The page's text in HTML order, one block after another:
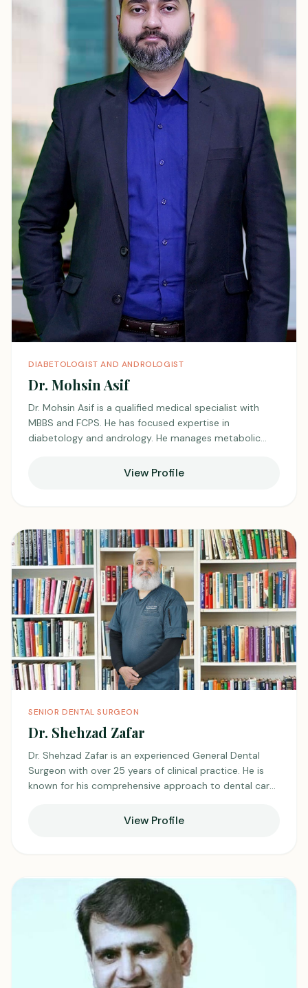
DIABETOLOGIST AND ANDROLOGIST
Dr. Mohsin Asif
Dr. Mohsin Asif is a qualified medical specialist with
MBBS and FCPS. He has focused expertise in
diabetology and andrology. He manages metabolic
health issues. He emphasizes prevention, education,
View Profile
SENIOR DENTAL SURGEON
Dr. Shehzad Zafar
Dr. Shehzad Zafar is an experienced General Dental
Surgeon with over 25 years of clinical practice. He is
known for his comprehensive approach to dental care
comfort and clear communication during treatment.
View Profile